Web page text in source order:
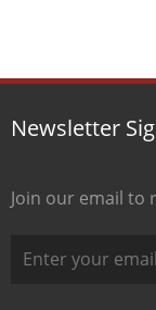
Newsletter
Join our email to